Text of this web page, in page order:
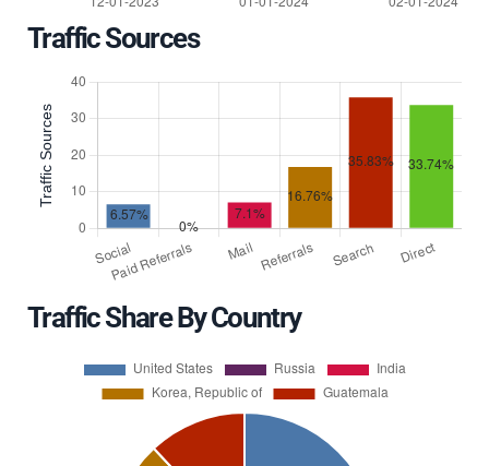
Traffic Sources
Traffic Share By Country